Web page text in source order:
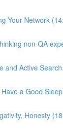
Your Network
non-QA
and Active
a Good
Honesty